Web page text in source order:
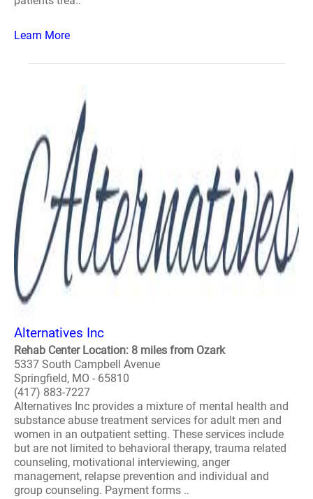
Learn More
Alternatives Inc
Rehab Center Location: 8 miles from Ozark
5337 South Campbell Avenue
Springfield, MO - 65810
(417) 883-7227
Alternatives Inc provides a mixture of mental health and
substance abuse treatment services for adult men and
women in an outpatient setting. These services include
but are not limited to behavioral therapy, trauma related
counseling, motivational interviewing, anger
management, relapse prevention and individual and
group counseling. Payment forms ..